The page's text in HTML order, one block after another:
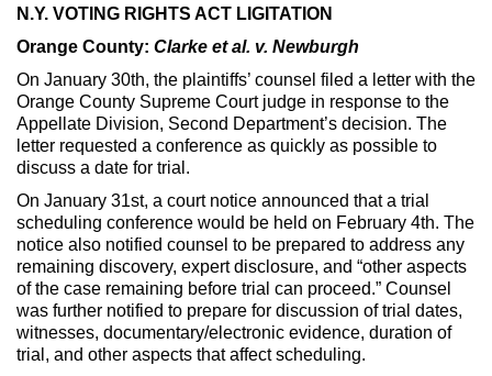
N.Y. VOTING RIGHTS ACT LIGITATION
Orange County: Clarke et al. v. Newburgh
On January 30th, the plaintiffs’ counsel filed a letter with the
Orange County Supreme Court judge in response to the
Appellate Division, Second Department’s decision. The
letter requested a conference as quickly as possible to
discuss a date for trial.
On January 31st, a court notice announced that a trial
scheduling conference would be held on February 4th. The
notice also notified counsel to be prepared to address any
remaining discovery, expert disclosure, and “other aspects
of the case remaining before trial can proceed.” Counsel
was further notified to prepare for discussion of trial dates,
witnesses, documentary/electronic evidence, duration of
trial, and other aspects that affect scheduling.